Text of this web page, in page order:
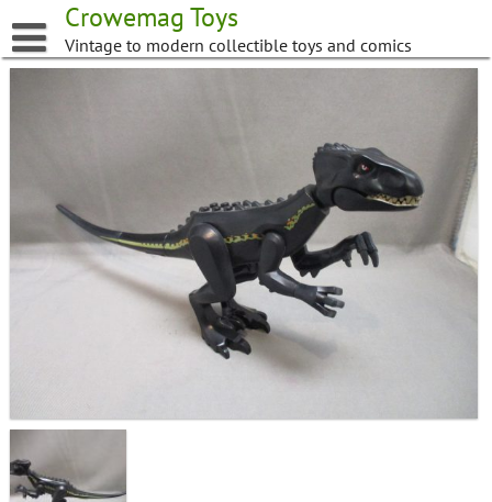
to
content
Crowemag Toys
Vintage to modern collectible toys and comics